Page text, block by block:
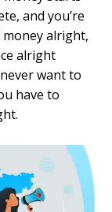
and you’re
alright,
alright
want to
have to